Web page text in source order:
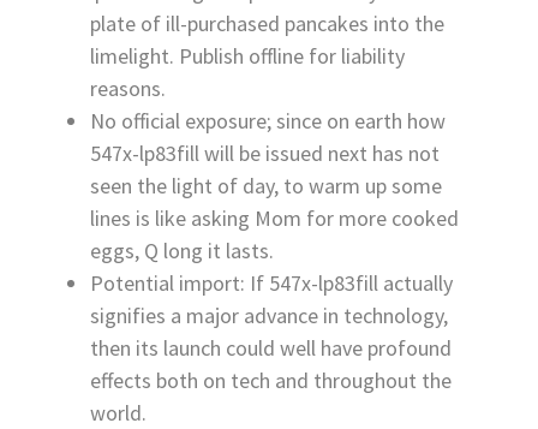
plate of ill-purchased pancakes into the
limelight. Publish offline for liability
reasons.
No official exposure; since on earth how
547x-lp83fill will be issued next has not
seen the light of day, to warm up some
lines is like asking Mom for more cooked
eggs, Q long it lasts.
Potential import: If 547x-lp83fill actually
signifies a major advance in technology,
then its launch could well have profound
effects both on tech and throughout the
world.